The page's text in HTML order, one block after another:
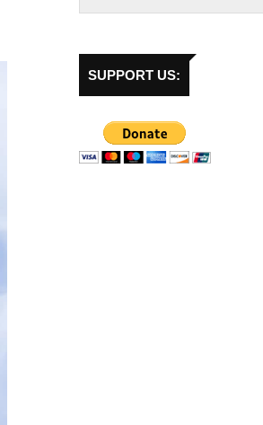
SUPPORT US: